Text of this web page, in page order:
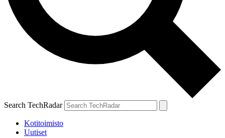
Search TechRadar
Kotitoimisto
Uutiset